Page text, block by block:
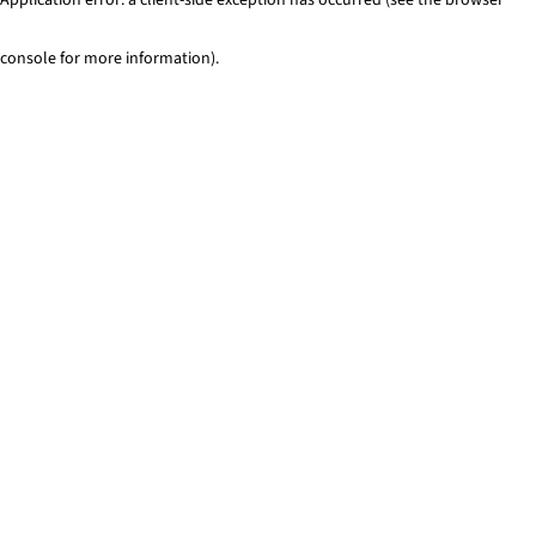
console for more information).